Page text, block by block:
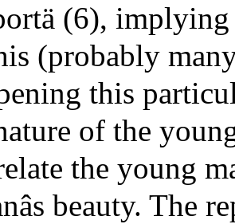
(6),
(probably
this
of the
the young
beauty. The